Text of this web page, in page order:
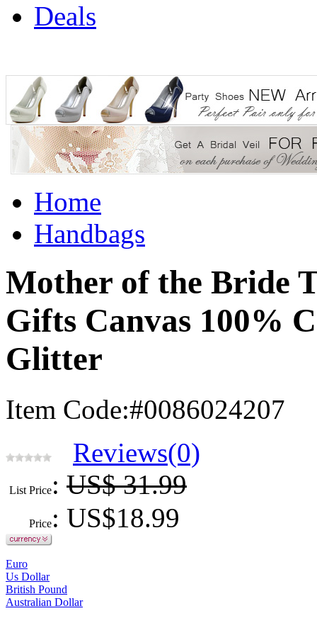
Deals
Home
Handbags
Mother of the Bride
Gifts Canvas 100%
Glitter
Item Code:#0086024207
Reviews(0)
List Price: US$ 31.99
Price: US$18.99
Euro
Us Dollar
British Pound
Australian Dollar